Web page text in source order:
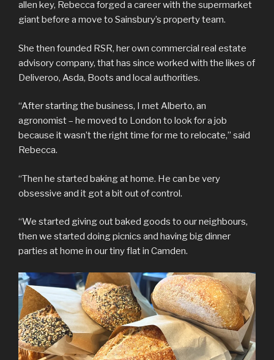
allen key, Rebecca forged a career with the supermarket
giant before a move to Sainsbury’s property team.
She then founded RSR, her own commercial real estate
advisory company, that has since worked with the likes of
Deliveroo, Asda, Boots and local authorities.
“After starting the business, I met Alberto, an
agronomist – he moved to London to look for a job
because it wasn’t the right time for me to relocate,” said
Rebecca.
“Then he started baking at home. He can be very
obsessive and it got a bit out of control.
“We started giving out baked goods to our neighbours,
then we started doing picnics and having big dinner
parties at home in our tiny flat in Camden.